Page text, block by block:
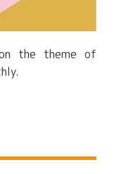
the theme of